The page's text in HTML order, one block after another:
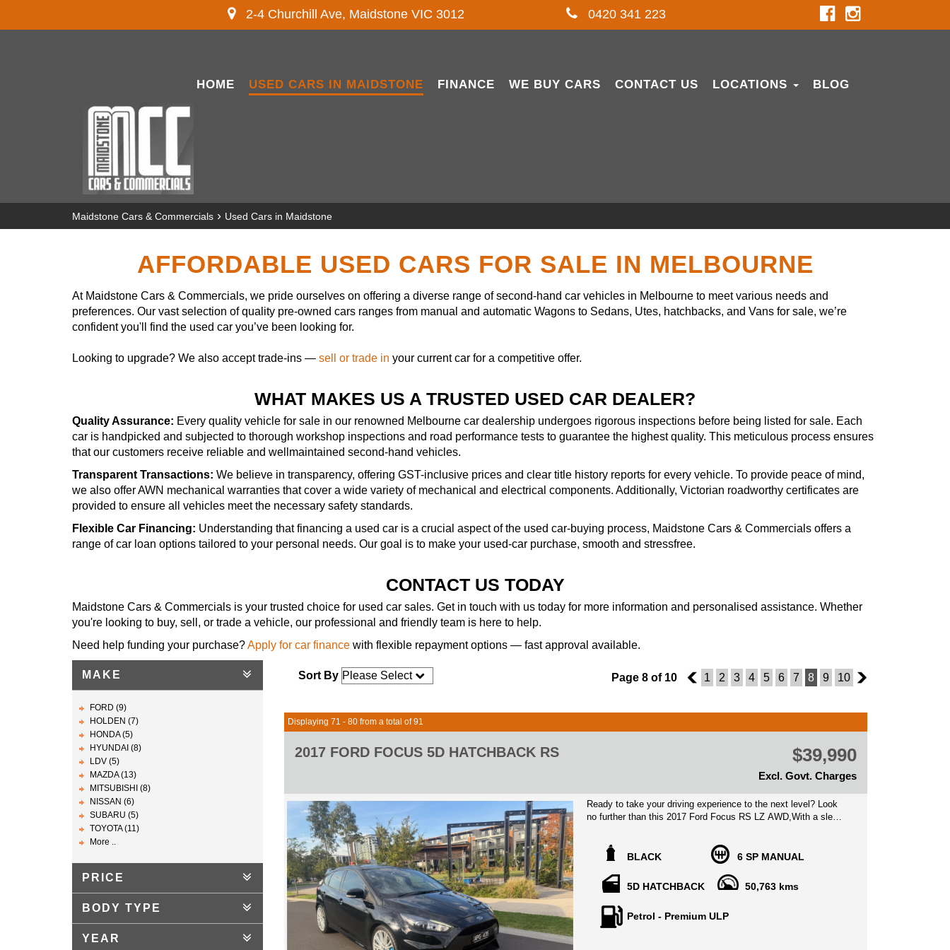
2-4 Churchill Ave, Maidstone VIC 3012 0420 341 223
HOME USED CARS IN MAIDSTONE FINANCE WE BUY CARS CONTACT US LOCATIONS BLOG
Maidstone Cars & Commercials › Used Cars in Maidstone
AFFORDABLE USED CARS FOR SALE IN MELBOURNE
At Maidstone Cars & Commercials, we pride ourselves on offering a diverse range of second-hand car vehicles in Melbourne to meet various needs and
preferences. Our vast selection of quality pre-owned cars ranges from manual and automatic Wagons to Sedans, Utes, hatchbacks, and Vans for sale, we’re
confident you'll find the used car you’ve been looking for.
Looking to upgrade? We also accept trade-ins — sell or trade in your current car for a competitive offer.
WHAT MAKES US A TRUSTED USED CAR DEALER?
Quality Assurance: Every quality vehicle for sale in our renowned Melbourne car dealership undergoes rigorous inspections before being listed for sale. Each
car is handpicked and subjected to thorough workshop inspections and road performance tests to guarantee the highest quality. This meticulous process ensures
that our customers receive reliable and wellmaintained second-hand vehicles.
Transparent Transactions: We believe in transparency, offering GST-inclusive prices and clear title history reports for every vehicle. To provide peace of mind,
we also offer AWN mechanical warranties that cover a wide variety of mechanical and electrical components. Additionally, Victorian roadworthy certificates are
provided to ensure all vehicles meet the necessary safety standards.
Flexible Car Financing: Understanding that financing a used car is a crucial aspect of the used car-buying process, Maidstone Cars & Commercials offers a
range of car loan options tailored to your personal needs. Our goal is to make your used-car purchase, smooth and stressfree.
CONTACT US TODAY
Maidstone Cars & Commercials is your trusted choice for used car sales. Get in touch with us today for more information and personalised assistance. Whether
you're looking to buy, sell, or trade a vehicle, our professional and friendly team is here to help.
Need help funding your purchase?Apply for car finance with flexible repayment options — fast approval available.
MAKE
FORD (9)
HOLDEN (7)
HONDA (5)
HYUNDAI (8)
LDV (5)
MAZDA (13)
MITSUBISHI (8)
NISSAN (6)
SUBARU (5)
TOYOTA (11)
More ..
PRICE
BODY TYPE
YEAR
Sort By Page 8 of 10 7 1 2 3 4 5 6 7 8 9 10 9
Displaying 71 - 80 from a total of 91
2017 FORD FOCUS 5D HATCHBACK RS $39,990
Excl. Govt. Charges
Ready to take your driving experience to the next level? Look
no further than this 2017 Ford Focus RS LZ AWD,With a sleek
Injection engine paired with a 6-speed manual transmission,
this hatchback is sure to turn heads.
Equipped with a plethora of safety features including dual front
airbags, adaptive headlights, autonomous emergency braking,
and more, you can drive with peace of mind knowing you're
protected.
BLACK 6 SP MANUAL
5D HATCHBACK 50,763 kms
Petrol - Premium ULP